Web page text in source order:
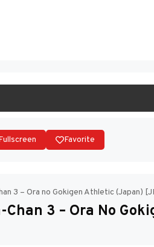
Favorite
3 – Ora no Gokigen Athletic (Japan)
Chan 3 – Ora No